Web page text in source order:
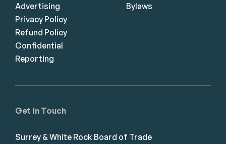
Get in Touch
Surrey & White Rock Board of Trade
Advertising
Privacy Policy
Refund Policy
Confidential
Reporting
Bylaws